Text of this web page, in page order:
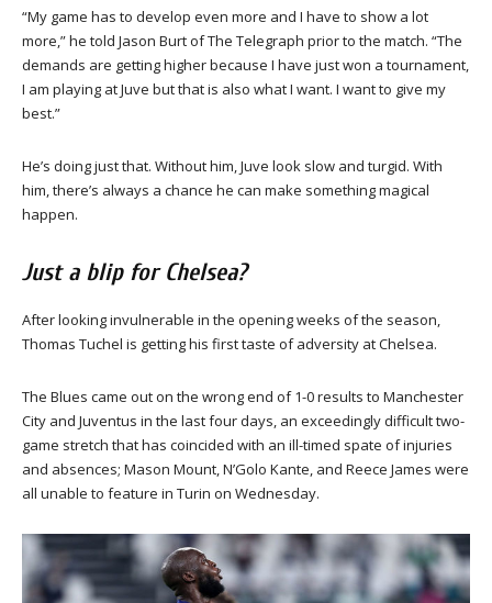
“My game has to develop even more and I have to show a lot
more,” he told Jason Burt of The Telegraph prior to the match. “The
demands are getting higher because I have just won a tournament,
I am playing at Juve but that is also what I want. I want to give my
best.”
He’s doing just that. Without him, Juve look slow and turgid. With
him, there’s always a chance he can make something magical
happen.
Just a blip for Chelsea?
After looking invulnerable in the opening weeks of the season,
Thomas Tuchel is getting his first taste of adversity at Chelsea.
The Blues came out on the wrong end of 1-0 results to Manchester
City and Juventus in the last four days, an exceedingly difficult two-
game stretch that has coincided with an ill-timed spate of injuries
and absences; Mason Mount, N’Golo Kante, and Reece James were
all unable to feature in Turin on Wednesday.